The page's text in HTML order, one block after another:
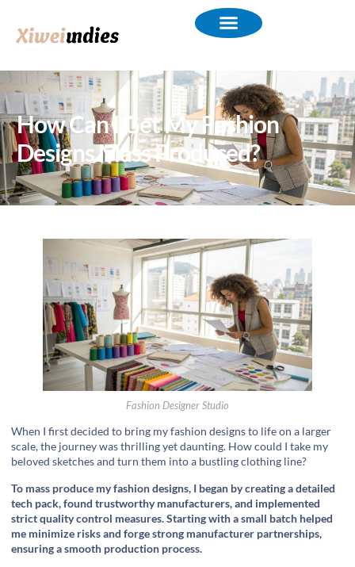
How Can I Get My Fashion
Designs Mass Produced?
Fashion Designer Studio
When I first decided to bring my fashion designs to life on a larger
scale, the journey was thrilling yet daunting. How could I take my
beloved sketches and turn them into a bustling clothing line?
To mass produce my fashion designs, I began by creating a detailed
tech pack, found trustworthy manufacturers, and implemented
strict quality control measures. Starting with a small batch helped
me minimize risks and forge strong manufacturer partnerships,
ensuring a smooth production process.